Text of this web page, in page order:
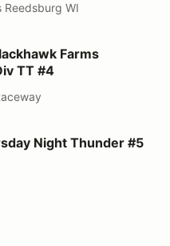
Reedsburg WI
Raceway - CenDiv TT
Farms
TT #4
#5 2026
Night Thunder #5